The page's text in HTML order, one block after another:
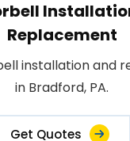
Replacement
installation and
in Bradford, PA.
Get Quotes